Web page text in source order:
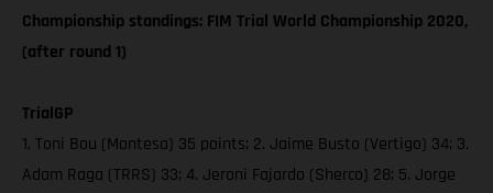
Championship standings: FIM Trial World Championship 2020,
(after round 1)
TrialGP
1. Toni Bou (Montesa) 35 points; 2. Jaime Busto (Vertigo) 34; 3.
Adam Raga (TRRS) 33; 4. Jeroni Fajardo (Sherco) 28; 5. Jorge